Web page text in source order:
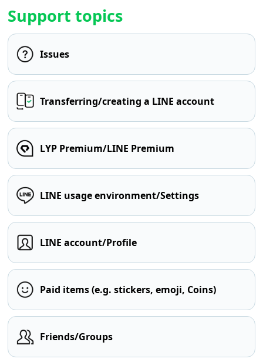
Support topics
Issues
Transferring/creating a LINE account
LYP Premium/LINE Premium
LINE usage environment/Settings
LINE account/Profile
Paid items (e.g. stickers, emoji, Coins)
Friends/Groups